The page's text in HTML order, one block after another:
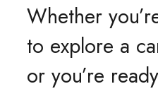
Whether
to explore a
or you’re